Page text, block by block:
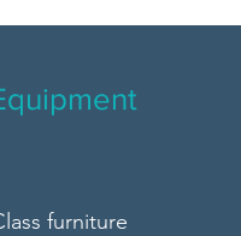
furniture